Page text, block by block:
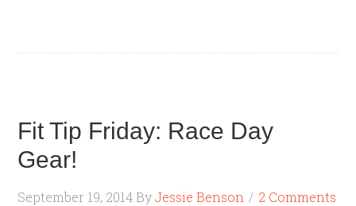
Fit Tip Friday: Race Day
Gear!
September 19, 2014 ByJessie Benson 2 Comments